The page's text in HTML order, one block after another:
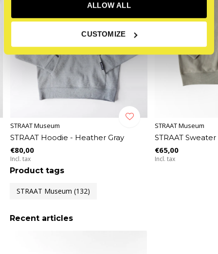
ALLOW ALL
CUSTOMIZE
STRAAT Museum
STRAAT Hoodie - Heather Gray
€80,00
Incl. tax
STRAAT Museum
STRAAT
€65,00
Incl. tax
Product tags
STRAAT Museum (132)
Recent articles